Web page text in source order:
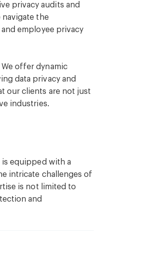
privacy audits and
navigate the
employee privacy
offer dynamic
data privacy and
our clients are not just
industries.
equipped with a
intricate challenges of
is not limited to
and